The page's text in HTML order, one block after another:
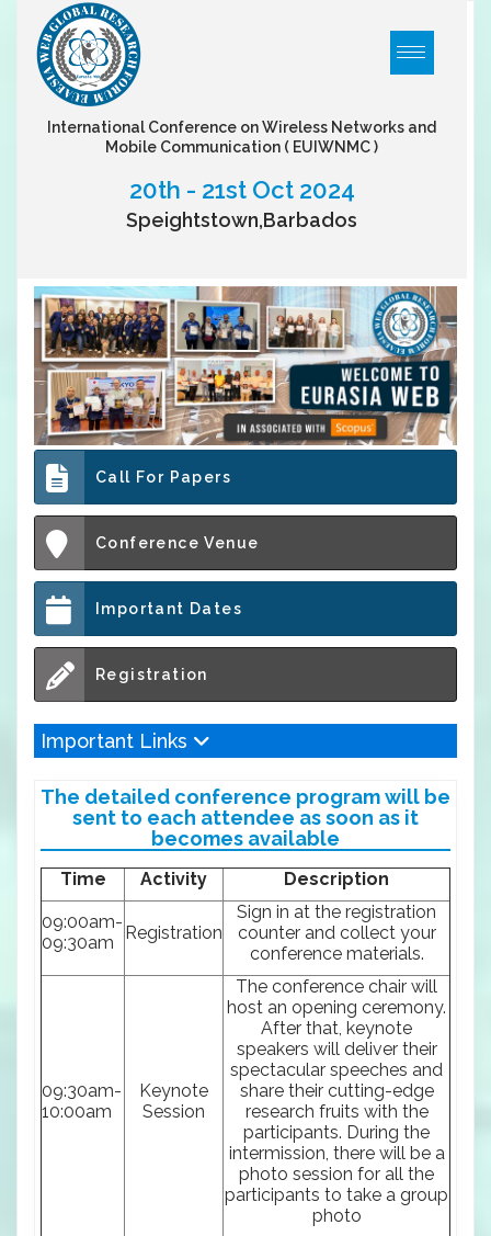
International Conference on Wireless Networks and
Mobile Communication ( EUIWNMC )
20th - 21st Oct 2024
Speightstown,Barbados
Call For Papers
Conference Venue
Important Dates
Registration
Important Links
The detailed conference program will be
sent to each attendee as soon as it
becomes available
Time Activity Description
09:00am-
09:30am
Registration
Sign in at the registration
counter and collect your
conference materials.
09:30am-
10:00am
Keynote
Session
The conference chair will
host an opening ceremony.
After that, keynote
speakers will deliver their
spectacular speeches and
share their cutting-edge
research fruits with the
participants. During the
intermission, there will be a
photo session for all the
participants to take a group
photo